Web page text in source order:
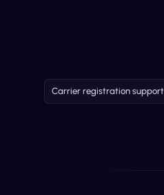
Carrier registration support